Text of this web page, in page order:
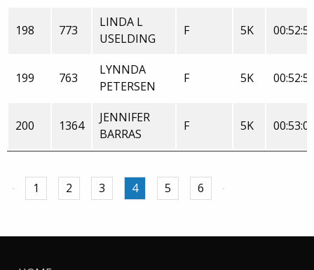
198 773
LINDA L
USELDING
F 5K
199 763
LYNNDA
PETERSEN
F 5K
200 1364
JENNIFER
BARRAS
F 5K
1 2 3 4 5 6